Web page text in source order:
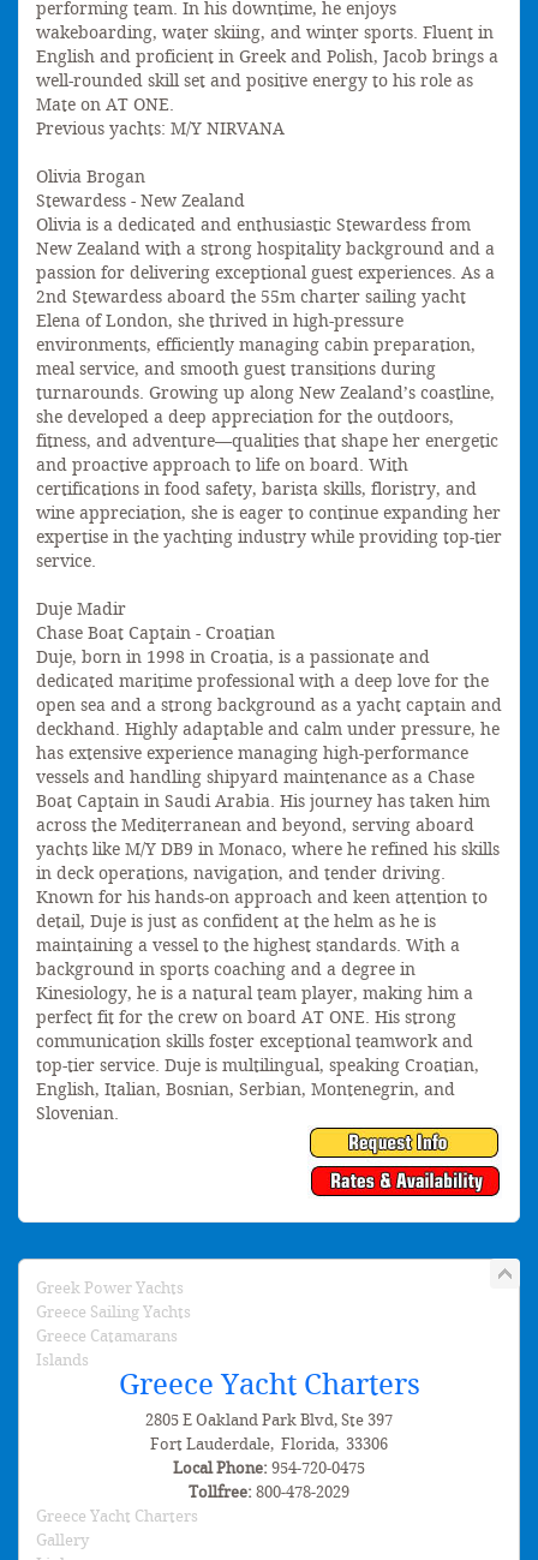
performing team. In his downtime, he enjoys
wakeboarding, water skiing, and winter sports. Fluent in
English and proficient in Greek and Polish, Jacob brings a
well-rounded skill set and positive energy to his role as
Mate on AT ONE.
Previous yachts: M/Y NIRVANA
Olivia Brogan
Stewardess - New Zealand
Olivia is a dedicated and enthusiastic Stewardess from
New Zealand with a strong hospitality background and a
passion for delivering exceptional guest experiences. As a
2nd Stewardess aboard the 55m charter sailing yacht
Elena of London, she thrived in high-pressure
environments, efficiently managing cabin preparation,
meal service, and smooth guest transitions during
turnarounds. Growing up along New Zealand’s coastline,
she developed a deep appreciation for the outdoors,
fitness, and adventure—qualities that shape her energetic
and proactive approach to life on board. With
certifications in food safety, barista skills, floristry, and
wine appreciation, she is eager to continue expanding her
expertise in the yachting industry while providing top-tier
service.
Duje Madir
Chase Boat Captain - Croatian
Duje, born in 1998 in Croatia, is a passionate and
dedicated maritime professional with a deep love for the
open sea and a strong background as a yacht captain and
deckhand. Highly adaptable and calm under pressure, he
has extensive experience managing high-performance
vessels and handling shipyard maintenance as a Chase
Boat Captain in Saudi Arabia. His journey has taken him
across the Mediterranean and beyond, serving aboard
yachts like M/Y DB9 in Monaco, where he refined his skills
in deck operations, navigation, and tender driving.
Known for his hands-on approach and keen attention to
detail, Duje is just as confident at the helm as he is
maintaining a vessel to the highest standards. With a
background in sports coaching and a degree in
Kinesiology, he is a natural team player, making him a
perfect fit for the crew on board AT ONE. His strong
communication skills foster exceptional teamwork and
top-tier service. Duje is multilingual, speaking Croatian,
English, Italian, Bosnian, Serbian, Montenegrin, and
Slovenian.
Greek Power Yachts
Greece Sailing Yachts
Greece Catamarans
Islands
Greece Yacht Charters
2805 E Oakland Park Blvd, Ste 397
Fort Lauderdale, Florida, 33306
Local Phone: 954-720-0475
Tollfree: 800-478-2029
Greece Yacht Charters
Gallery